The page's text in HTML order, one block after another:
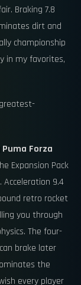
Braking 7.8
dirt and
championship
in my favorites,
Puma Forza
Expansion Pack
Acceleration 9.4
retro rocket
you through
The four-
brake later
the
every player